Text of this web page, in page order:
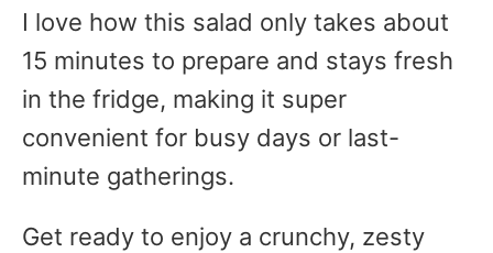
I love how this salad only takes about
15 minutes to prepare and stays fresh
in the fridge, making it super
convenient for busy days or last-
minute gatherings.
Get ready to enjoy a crunchy, zesty